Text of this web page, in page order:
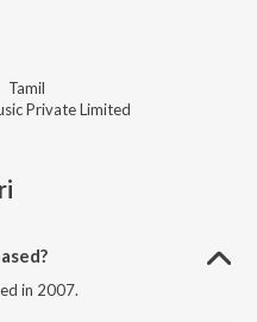
Tamil
Private Limited
in 2007.